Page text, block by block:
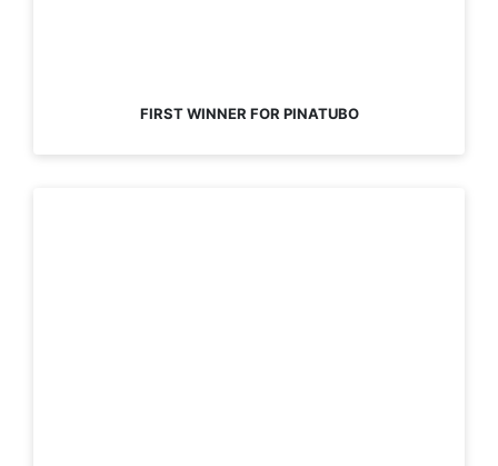
FIRST WINNER FOR PINATUBO